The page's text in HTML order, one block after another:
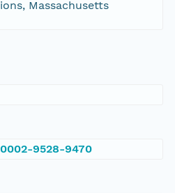
Massachusetts
9528-9470